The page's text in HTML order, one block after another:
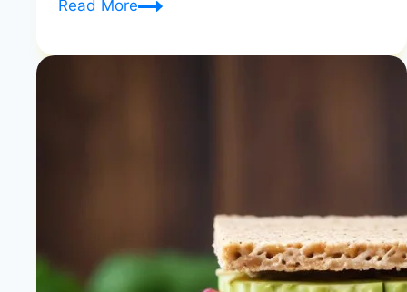
Read MoreVegan
Plan
Diet